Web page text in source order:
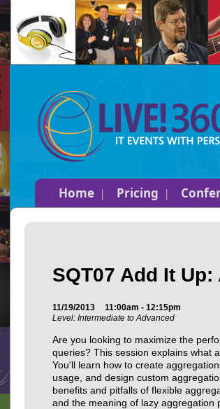
Home Pricing
SQT07 Add It
11/19/2013
11:00am - 12:15pm
Level: Intermediate to Advanced
Are you looking to maximize the
queries? This session explains what
You'll learn how to create
usage, and design custom
benefits and pitfalls of flexible
and the meaning of lazy aggregation